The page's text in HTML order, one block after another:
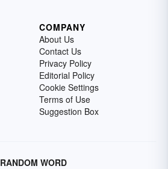
COMPANY
About Us
Contact Us
Privacy Policy
Editorial Policy
Cookie Settings
Terms of Use
Suggestion Box
RANDOM WORD